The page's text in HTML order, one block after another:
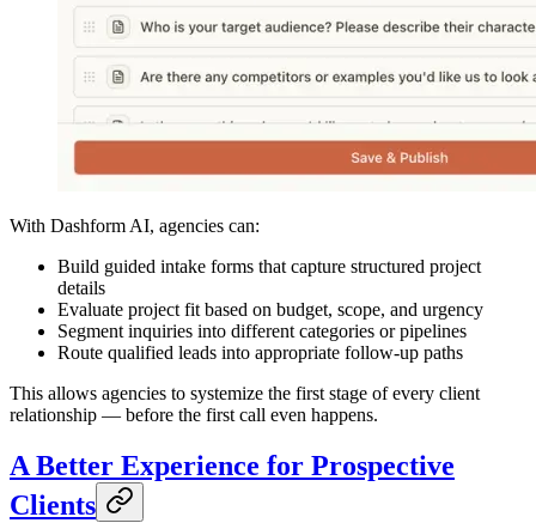
With Dashform AI, agencies can:
Build guided intake forms that capture structured project
details
Evaluate project fit based on budget, scope, and urgency
Segment inquiries into different categories or pipelines
Route qualified leads into appropriate follow-up paths
This allows agencies to systemize the first stage of every client
relationship — before the first call even happens.
A Better Experience for Prospective
Clients